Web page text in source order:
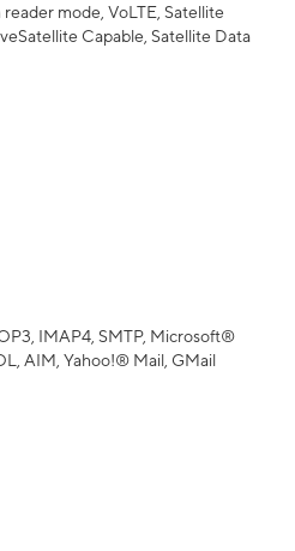
mode, VoLTE, Satellite
Capable, Satellite Data
IMAP4, SMTP, Microsoft®
AIM, Yahoo!® Mail, GMail